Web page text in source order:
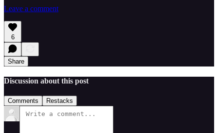
Leave a comment
6
Share
Discussion about this post
Comments Restacks